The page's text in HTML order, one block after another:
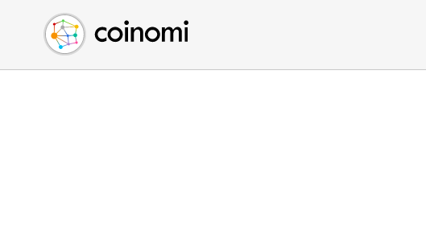
Buy Crypto
Sell Crypto
Swap Crypto
English (en)
中文 (zh)
Español (es)